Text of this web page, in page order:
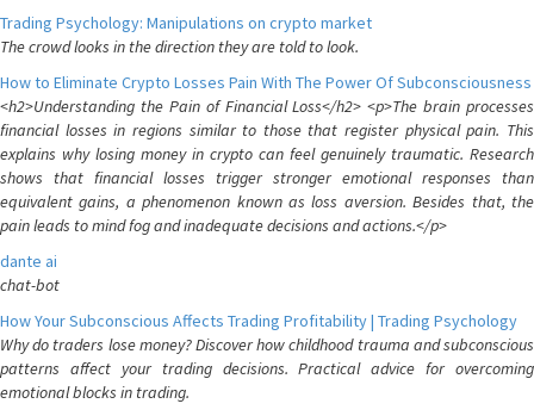
Trading Psychology: Manipulations on crypto market
The crowd looks in the direction they are told to look.
How to Eliminate Crypto Losses Pain With The Power Of Subconsciousness
<h2>Understanding the Pain of Financial Loss</h2> <p>The brain processes
financial losses in regions similar to those that register physical pain. This
explains why losing money in crypto can feel genuinely traumatic. Research
shows that financial losses trigger stronger emotional responses than
equivalent gains, a phenomenon known as loss aversion. Besides that, the
pain leads to mind fog and inadequate decisions and actions.</p>
dante ai
chat-bot
How Your Subconscious Affects Trading Profitability | Trading Psychology
Why do traders lose money? Discover how childhood trauma and subconscious
patterns affect your trading decisions. Practical advice for overcoming
emotional blocks in trading.